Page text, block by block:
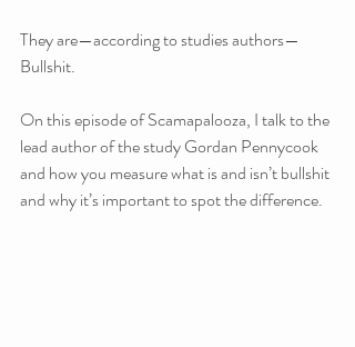
They are—according to studies authors—
Bullshit.
On this episode of Scamapalooza, I talk to the
lead author of the study Gordan Pennycook
and how you measure what is and isn’t bullshit
and why it’s important to spot the difference.